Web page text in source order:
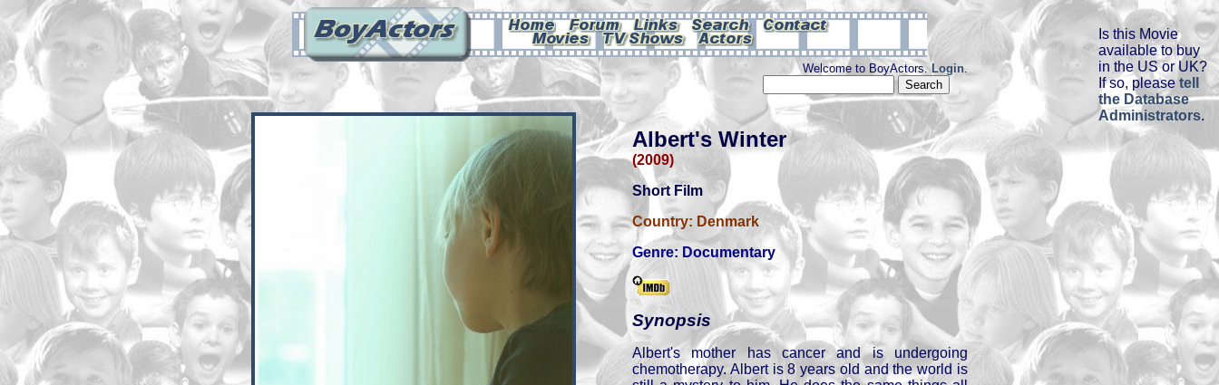
Is this Movie
available to buy
in the US or UK?
If so, pleasetell
the Database
Administrators.
Welcome to BoyActors.Login.
Albert's Winter
(2009)
Short Film
Country: Denmark
Genre: Documentary
Synopsis
Albert's mother has cancer and is undergoing
chemotherapy. Albert is 8 years old and the world is